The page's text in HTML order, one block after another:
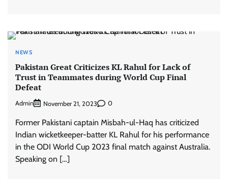
NEWS
Pakistan Great Criticizes KL Rahul for Lack of
Trust in Teammates during World Cup Final
Defeat
Admin November 21, 2023 0
Former Pakistani captain Misbah-ul-Haq has criticized
Indian wicketkeeper-batter KL Rahul for his performance
in the ODI World Cup 2023 final match against Australia.
Speaking on […]